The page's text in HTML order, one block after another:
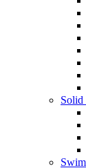
Solid